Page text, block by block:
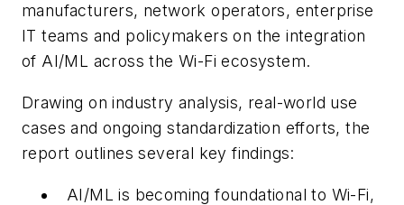
manufacturers, network operators, enterprise
IT teams and policymakers on the integration
of AI/ML across the Wi-Fi ecosystem.
Drawing on industry analysis, real-world use
cases and ongoing standardization efforts, the
report outlines several key findings:
AI/ML is becoming foundational to Wi-Fi,